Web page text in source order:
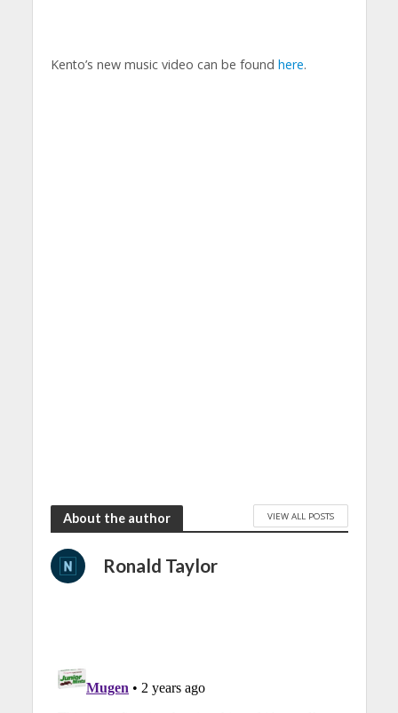
Kento’s new music video can be found here.
About the author VIEW ALL POSTS
Ronald Taylor